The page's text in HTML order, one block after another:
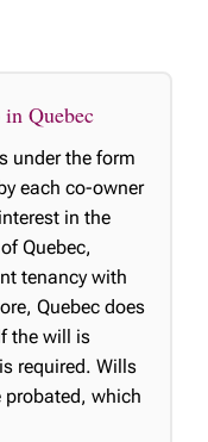
Quebec
under the form
each co-owner
in the
Quebec,
tenancy with
Quebec does
the will is
required. Wills
which